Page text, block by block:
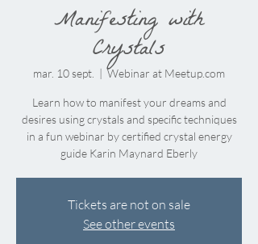
Manifesting with
Crystals
mar. 10 sept.
  |
Webinar at Meetup.com
Learn how to manifest your dreams and
desires using crystals and specific techniques
in a fun webinar by certified crystal energy
guide Karin Maynard Eberly
Tickets are not on sale
See other events